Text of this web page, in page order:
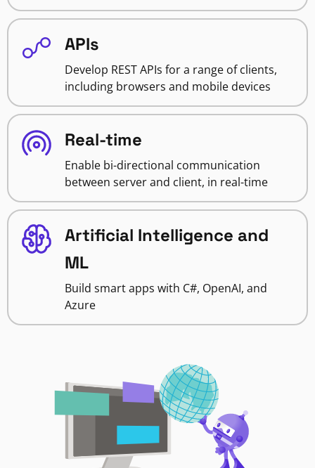
APIs
Develop REST APIs for a range of clients,
including browsers and mobile devices
Real-time
Enable bi-directional communication
between server and client, in real-time
Artificial Intelligence and
ML
Build smart apps with C#, OpenAI, and
Azure